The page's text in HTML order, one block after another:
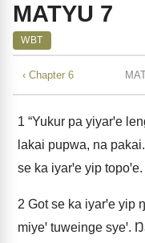
MATYU 7
WBT
‹ Chapter 6
1 “Yukur pa yiyarꞌe
lakai pupwa, na
se ka iyarꞌe yip topoꞌe.
2 Got se ka iyarꞌe yip
miyeꞌ tuweinge syeꞌ.